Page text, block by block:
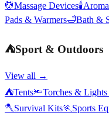
💆Massage Devices🕯️
Pads & Warmers🛁Bath &
⛺Sport & Outdoors
View all →
⛺Tents🔦Torches & Lights
🪓Survival Kits🏃 Sports